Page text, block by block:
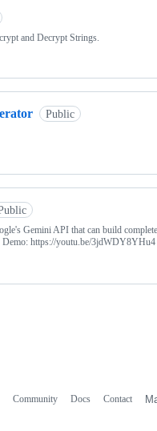
and Decrypt Strings.
Public
Gemini API that can build
Demo: https://youtu.be/3jdWDY8YHu4
Community Docs Contact